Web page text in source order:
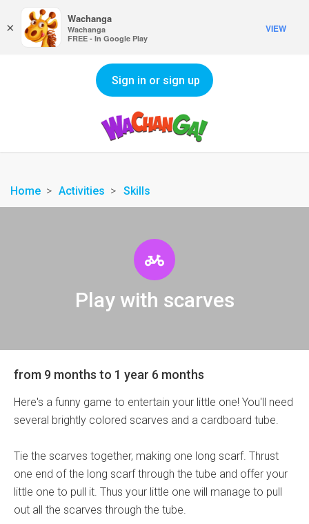
Sign in or sign up
Home Activities Skills
Play with scarves
from 9 months to 1 year 6 months
Here's a funny game to entertain your little one! You'll need
several brightly colored scarves and a cardboard tube.
Tie the scarves together, making one long scarf. Thrust
one end of the long scarf through the tube and offer your
little one to pull it. Thus your little one will manage to pull
out all the scarves through the tube.
×
Wachanga
Wachanga
FREE - In Google Play
VIEW